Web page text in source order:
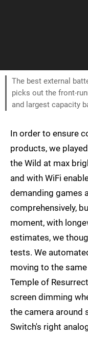
The best external
picks out the front-
and largest capacity
In order to ensure
products, we
the Wild at max
and with WiFi
demanding games
comprehensively,
moment, with
estimates, we
tests. We
moving to the
Temple of
screen dimming
the camera around
Switch's right